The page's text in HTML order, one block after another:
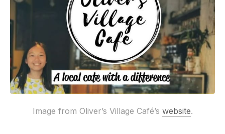
Image from Oliver’s Village Café’s website.